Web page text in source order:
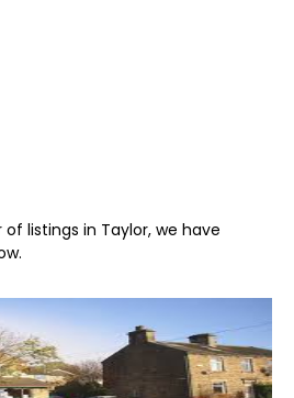
listings in Taylor, we have